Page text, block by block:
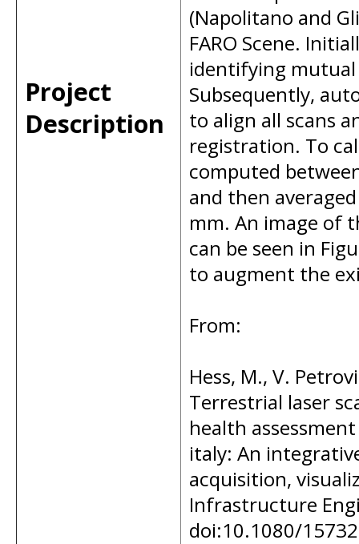
Project
Description
(Napolitano and
FARO Scene.
identifying mutual
Subsequently,
to align all scans
registration. To
computed
and then
mm. An image of
can be seen in
to augment the
From:
Hess, M., V.
Terrestrial laser
health
italy: An
acquisition,
Infrastructure
doi:10.1080/